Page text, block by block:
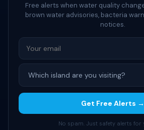
Free alerts when water quality
brown water advisories, bacteria
notices.
Get Free Alerts →
No spam. Just safety alerts for